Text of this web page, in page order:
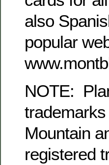
also
popular
NOTE:
Mountain
registered